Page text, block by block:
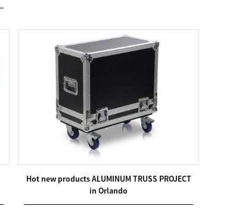
Hot new products ALUMINUM TRUSS PROJECT
in Orlando